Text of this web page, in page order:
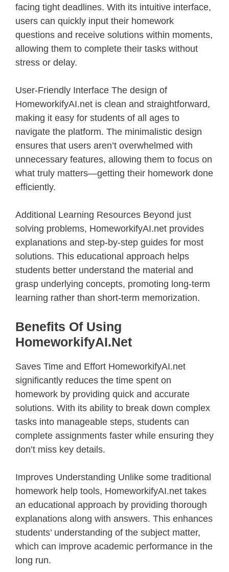
facing tight deadlines. With its intuitive interface,
users can quickly input their homework
questions and receive solutions within moments,
allowing them to complete their tasks without
stress or delay.
User-Friendly Interface The design of
HomeworkifyAI.net is clean and straightforward,
making it easy for students of all ages to
navigate the platform. The minimalistic design
ensures that users aren’t overwhelmed with
unnecessary features, allowing them to focus on
what truly matters—getting their homework done
efficiently.
Additional Learning Resources Beyond just
solving problems, HomeworkifyAI.net provides
explanations and step-by-step guides for most
solutions. This educational approach helps
students better understand the material and
grasp underlying concepts, promoting long-term
learning rather than short-term memorization.
Benefits Of Using
HomeworkifyAI.net
Saves Time and Effort HomeworkifyAI.net
significantly reduces the time spent on
homework by providing quick and accurate
solutions. With its ability to break down complex
tasks into manageable steps, students can
complete assignments faster while ensuring they
don’t miss key details.
Improves Understanding Unlike some traditional
homework help tools, HomeworkifyAI.net takes
an educational approach by providing thorough
explanations along with answers. This enhances
students’ understanding of the subject matter,
which can improve academic performance in the
long run.